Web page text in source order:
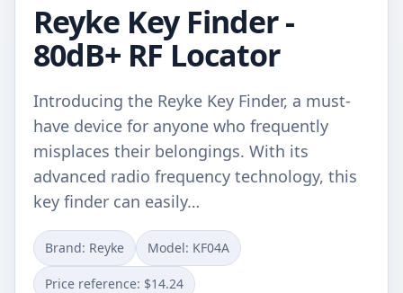
Reyke Key Finder -
80dB+ RF Locator
Introducing the Reyke Key Finder, a must-
have device for anyone who frequently
misplaces their belongings. With its
advanced radio frequency technology, this
key finder can easily…
Brand: Reyke Model: KF04A
Price reference: $14.24